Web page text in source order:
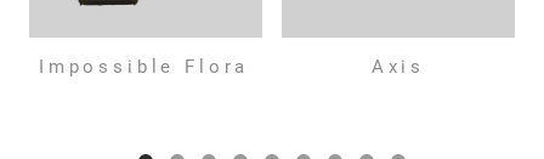
Impossible Flora Axis